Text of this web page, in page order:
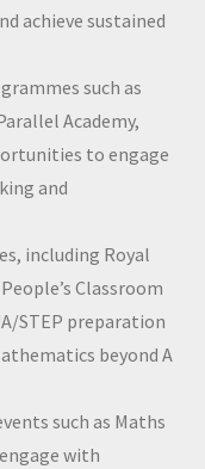
achieve sustained
such as
Academy,
to engage
and
including Royal
Classroom
STEP preparation
beyond A
such as Maths
with